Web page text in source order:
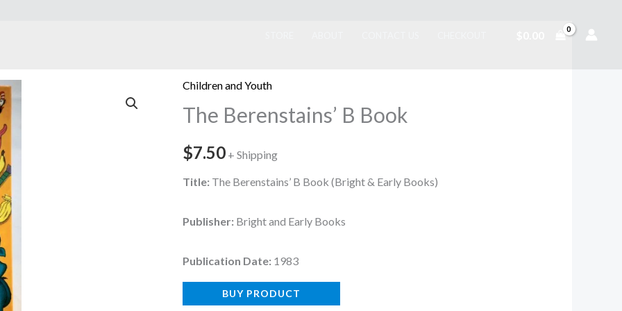
Children and Youth
The Berenstains’ B Book
$7.50 + Shipping
Title: The Berenstains’ B Book (Bright & Early Books)
Publisher: Bright and Early Books
Publication Date: 1983
BUY PRODUCT